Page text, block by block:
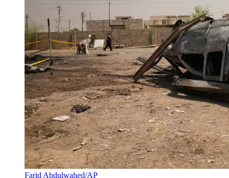
Farid Abdulwahed/AP